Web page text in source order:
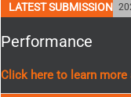
LATEST SUBMISSION
Performance
Click here to learn